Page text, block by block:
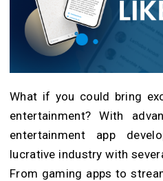
What if you could bring
entertainment? With
entertainment app
lucrative industry with
From gaming apps to